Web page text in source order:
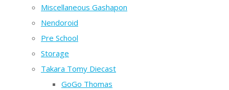
Miscellaneous Gashapon
Nendoroid
Pre School
Storage
Takara Tomy Diecast
GoGo Thomas